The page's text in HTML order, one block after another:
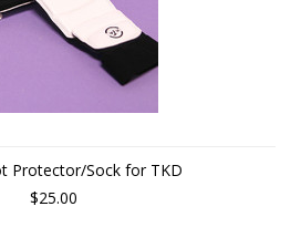
Protector/Sock for TKD
$25.00